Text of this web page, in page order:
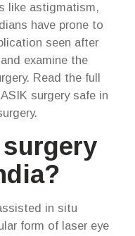
like astigmatism,
have prone to
seen after
examine the
Read the full
surgery safe in
in situ
form of laser eye